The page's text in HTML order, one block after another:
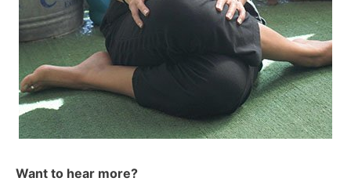
Want to hear more?